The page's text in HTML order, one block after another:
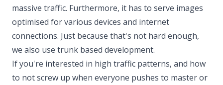
massive traffic. Furthermore, it has to serve images
optimised for various devices and internet
connections. Just because that's not hard enough,
we also use trunk based development.
If you're interested in high traffic patterns, and how
to not screw up when everyone pushes to master or